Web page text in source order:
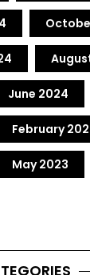
June 2024
February
May 2023